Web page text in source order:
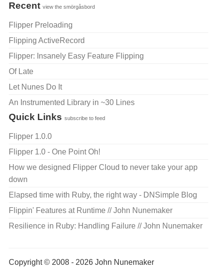
Recent view the smörgåsbord
Flipper Preloading
Flipping ActiveRecord
Flipper: Insanely Easy Feature Flipping
Of Late
Let Nunes Do It
An Instrumented Library in ~30 Lines
Quick Links subscribe to feed
Flipper 1.0.0
Flipper 1.0 - One Point Oh!
How we designed Flipper Cloud to never take your app
down
Elapsed time with Ruby, the right way - DNSimple Blog
Flippin' Features at Runtime // John Nunemaker
Resilience in Ruby: Handling Failure // John Nunemaker
Copyright © 2008 - 2026 John Nunemaker